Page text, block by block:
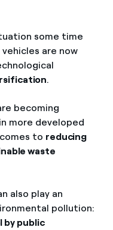
some time
are now
.
becoming
more developed
to reducing
waste
also play an
pollution:
by public